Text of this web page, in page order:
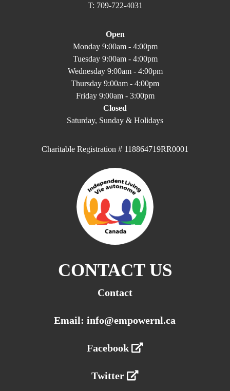
T: 709-722-4031
Open
Monday 9:00am - 4:00pm
Tuesday 9:00am - 4:00pm
Wednesday 9:00am - 4:00pm
Thursday 9:00am - 4:00pm
Friday 9:00am - 3:00pm
Closed
Saturday, Sunday & Holidays
Charitable Registration # 118864719RR0001
CONTACT US
Contact
Email: info@empowernl.ca
Facebook
Twitter